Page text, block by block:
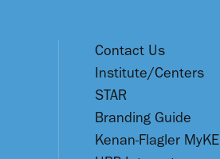
Contact Us
Institute/Centers
STAR
Branding Guide
Kenan-Flagler MyKE